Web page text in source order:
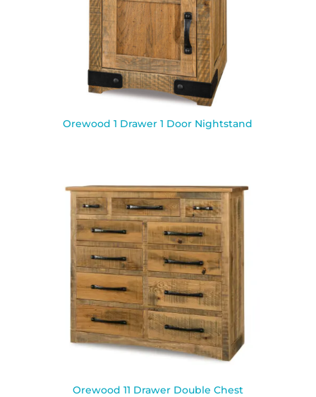
Orewood 1 Drawer 1 Door Nightstand
Orewood 11 Drawer Double Chest